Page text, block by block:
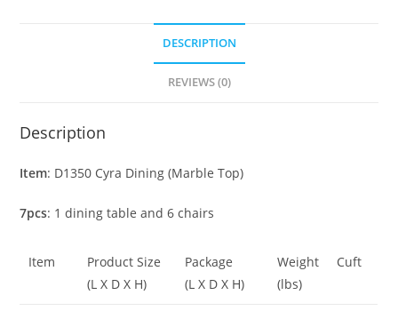
DESCRIPTION
REVIEWS (0)
Description
Item: D1350 Cyra Dining (Marble Top)
7pcs: 1 dining table and 6 chairs
Item
Product Size
(L X D X H)
Package
(L X D X H)
Weight
(lbs)
Cuft